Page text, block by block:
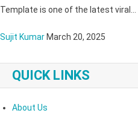
Template is one of the latest viral…
Sujit Kumar March 20, 2025
QUICK LINKS
About Us